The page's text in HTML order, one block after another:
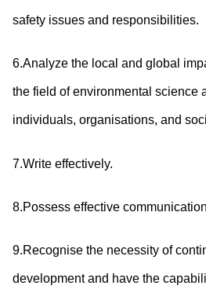
safety issues and responsibilities.
6.Analyze the local and global
the field of environmental science
individuals, organisations, and
7.Write effectively.
8.Possess effective
9.Recognise the necessity of
development and have the